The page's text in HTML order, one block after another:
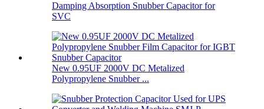
Damping Absorption Snubber Capacitor for
SVC
New 0.95UF 2000V DC Metalized
Polypropylene Snubber ...